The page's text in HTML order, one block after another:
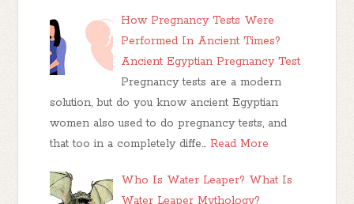
How Pregnancy Tests Were
Performed In Ancient Times?
Ancient Egyptian Pregnancy Test
Pregnancy tests are a modern
solution, but do you know ancient Egyptian
women also used to do pregnancy tests, and
that too in a completely diffe… Read More
Who Is Water Leaper? What Is
Water Leaper Mythology?